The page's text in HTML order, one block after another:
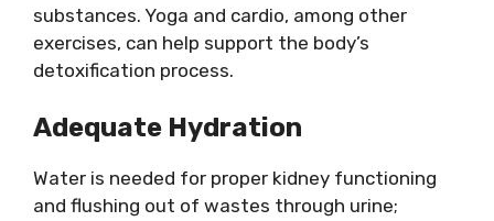
substances. Yoga and cardio, among other
exercises, can help support the body’s
detoxification process.
Adequate Hydration
Water is needed for proper kidney functioning
and flushing out of wastes through urine;